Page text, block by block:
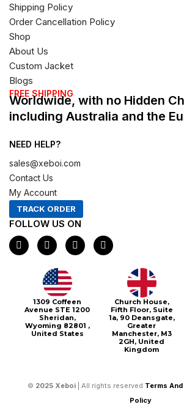
Shipping Policy
Order Cancellation Policy
Shop
About Us
Custom Jacket
Blogs
FREE SHIPPING
Worldwide, with no Hidden
including Australia and the
NEED HELP?
sales@xeboi.com
Contact Us
My Account
TRACK ORDER
FOLLOW US ON
F
a
c
I
n
s
t
a
g
r
a
m
X
-
t
t
e
r
P
i
n
1309 Coffeen
Avenue STE 1200
Sheridan,
Wyoming 82801 ,
United States
Church House,
Fifth Floor, Suite
1a, 90 Deansgate,
Greater
Manchester, M3
2GH, United
Kingdom
© 2025 Xeboi | All rights reserved Terms
Policy